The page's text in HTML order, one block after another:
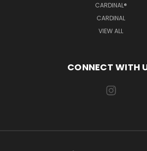
CARDINAL®
CARDINAL
VIEW ALL
CONNECT WITH